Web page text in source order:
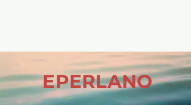
EPERLANO